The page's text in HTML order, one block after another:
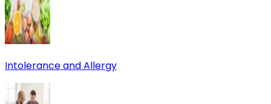
Intolerance and Allergy